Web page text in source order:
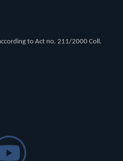
to Act no. 211/2000 Coll.